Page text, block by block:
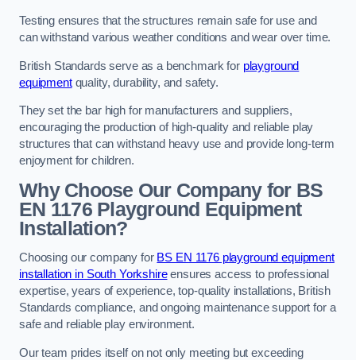
Testing ensures that the structures remain safe for use and
can withstand various weather conditions and wear over time.
British Standards serve as a benchmark for playground
equipmentquality, durability, and safety.
They set the bar high for manufacturers and suppliers,
encouraging the production of high-quality and reliable play
structures that can withstand heavy use and provide long-term
enjoyment for children.
Why Choose Our Company for BS
EN 1176 Playground Equipment
Installation?
Choosing our company for BS EN 1176 playground equipment
installation in South Yorkshireensures access to professional
expertise, years of experience, top-quality installations, British
Standards compliance, and ongoing maintenance support for a
safe and reliable play environment.
Our team prides itself on not only meeting but exceeding